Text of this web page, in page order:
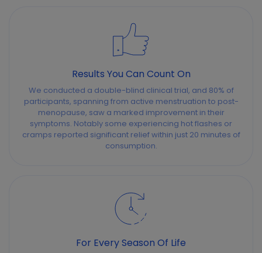
Results You Can Count On
We conducted a double-blind clinical trial, and 80% of
participants, spanning from active menstruation to post-
menopause, saw a marked improvement in their
symptoms. Notably some experiencing hot flashes or
cramps reported significant relief within just 20 minutes of
consumption.
For Every Season Of Life